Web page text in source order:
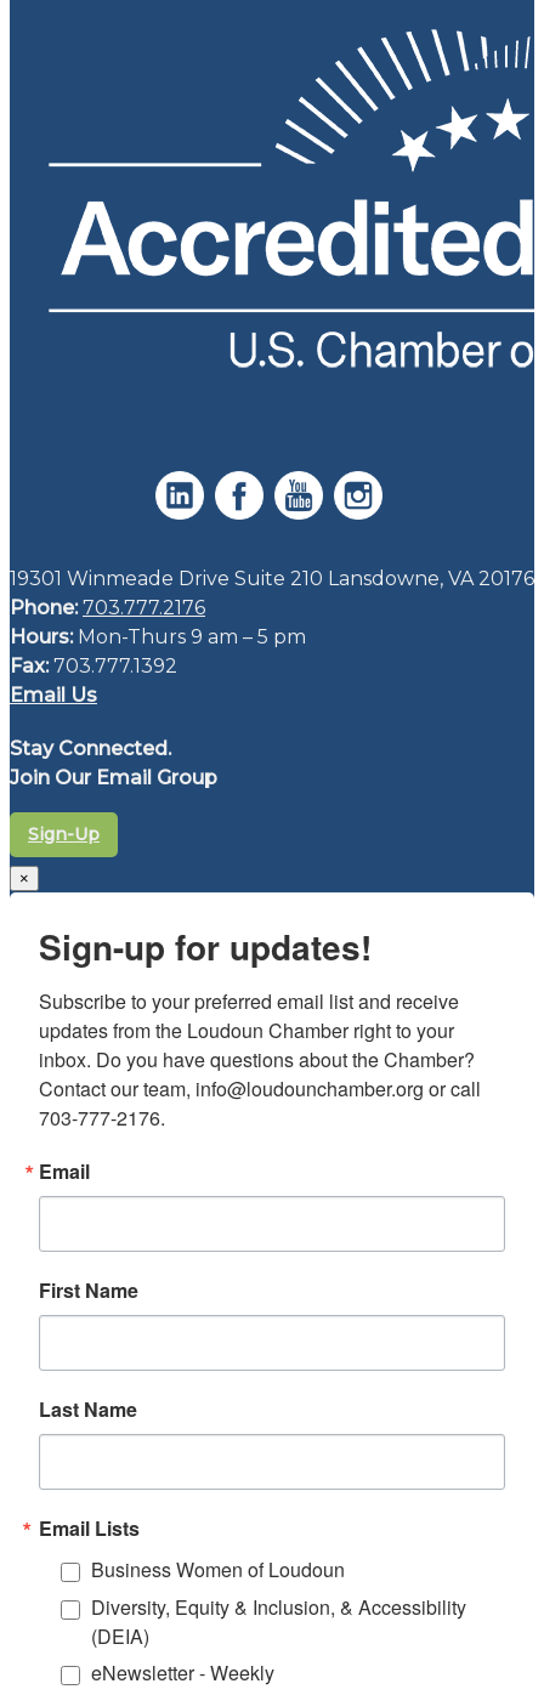
19301 Winmeade Drive Suite 210 Lansdowne, VA 20176
Phone: 703.777.2176
Hours:Mon-Thurs 9 am – 5 pm
Fax:703.777.1392
Email Us
Stay Connected.
Join Our Email Group
Sign-Up
×
Sign-up for updates!
Subscribe to your preferred email list and receive
updates from the Loudoun Chamber right to your
inbox. Do you have questions about the Chamber?
Contact our team, info@loudounchamber.org or call
703-777-2176.
Email
First Name
Last Name
Email Lists
Business Women of Loudoun
Diversity, Equity & Inclusion, & Accessibility
(DEIA)
eNewsletter - Weekly